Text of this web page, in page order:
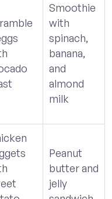
Smoothie
with
spinach,
banana,
and
almond
milk
Peanut
butter and
jelly